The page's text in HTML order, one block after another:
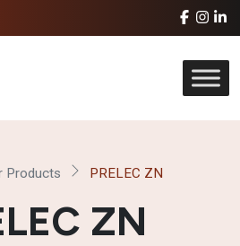
Products PRELEC ZN
ZN